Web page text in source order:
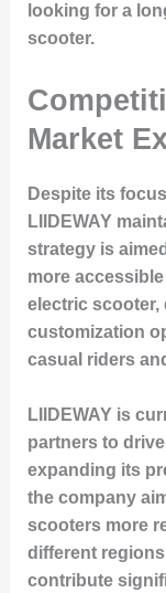
looking for a
scooter.
Market
Despite its
LIIDEWAY
strategy is
more
electric scooter,
customization
casual riders
LIIDEWAY is
partners to
expanding its
the company
scooters more
different
contribute